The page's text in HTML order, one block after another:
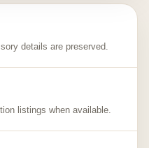
details are preserved.
listings when available.